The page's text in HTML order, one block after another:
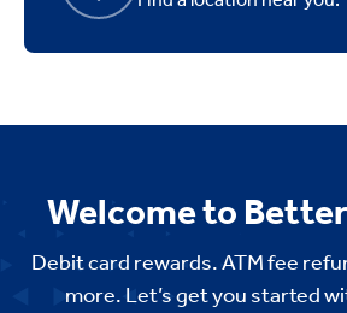
Welcome to
Debit card rewards. ATM fee
more. Let’s get you started